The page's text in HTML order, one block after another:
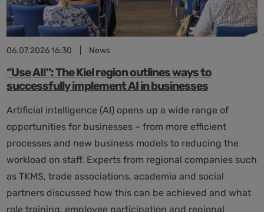
06.07.2026 16:30 News
“Use AI!”: The Kiel region outlines ways to
successfully implement AI in businesses
Artificial intelligence (AI) opens up a wide range of
opportunities for businesses – from more efficient
processes and new business models to reducing the
workload on staff. Experts from regional companies such
as TKMS, trade associations, academia and social
partners discussed how this can be achieved and what
role training, employee participation and regional